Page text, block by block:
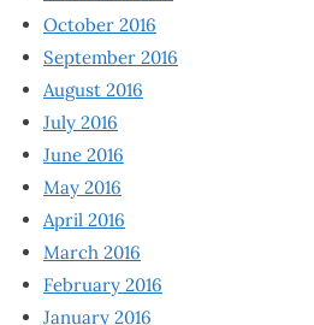
October 2016
September 2016
August 2016
July 2016
June 2016
May 2016
April 2016
March 2016
February 2016
January 2016